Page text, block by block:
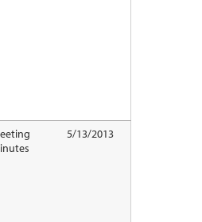
5/13/2013